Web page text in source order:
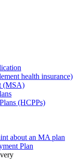
health insurance)
(MSA)
(HCPPs)
about an MA plan
Plan